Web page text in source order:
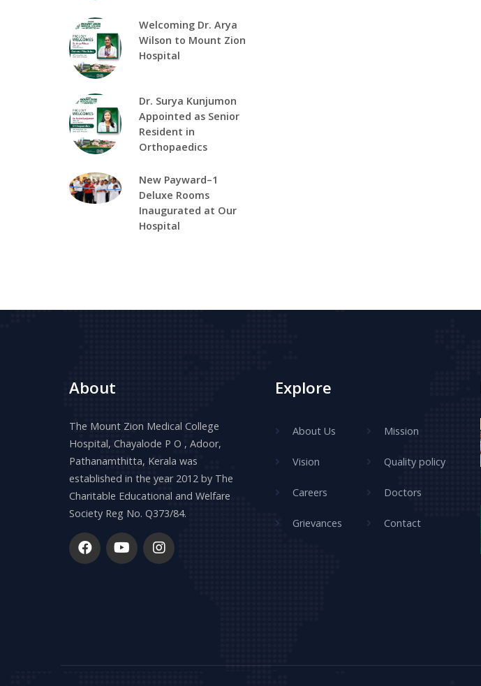
Welcoming Dr. Arya
Wilson to Mount Zion
Hospital
Dr. Surya Kunjumon
Appointed as Senior
Resident in
Orthopaedics
New Payward–1
Deluxe Rooms
Inaugurated at Our
Hospital
About
The Mount Zion Medical College
Hospital, Chayalode P O , Adoor,
Pathanamthitta, Kerala was
established in the year 2012 by The
Charitable Educational and Welfare
Society Reg No. Q373/84.
Explore
About Us Mission
Vision Quality policy
Careers Doctors
Grievances Contact